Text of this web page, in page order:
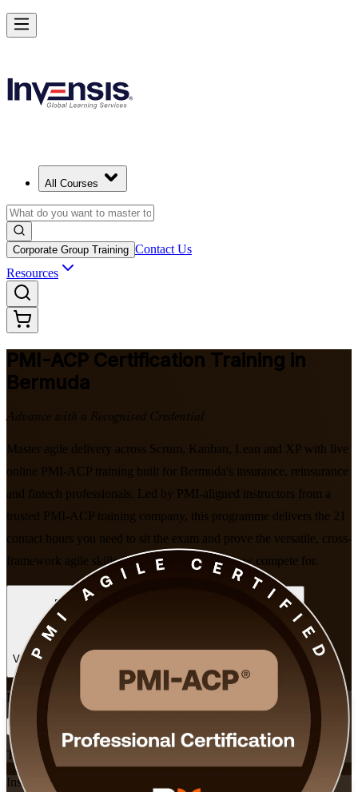
All Courses
Corporate Group Training Contact Us
Resources
PMI-ACP Certification Training in
Bermuda
Advance with a Recognised Credential
Master agile delivery across Scrum, Kanban, Lean and XP with live
online PMI-ACP training built for Bermuda's insurance, reinsurance
and fintech professionals. Led by PMI-aligned instructors from a
trusted PMI-ACP training company, this programme delivers the 21
contact hours you need to sit the exam and prove the versatile, cross-
framework agile skills that island employers now compete for.
Enrol Now
View Schedules and Pricing
Flexible
Training Schedules
Instructor-led
Advance Your Agile Career with PMI-ACP in Bermuda
Starts from
Enrol Now